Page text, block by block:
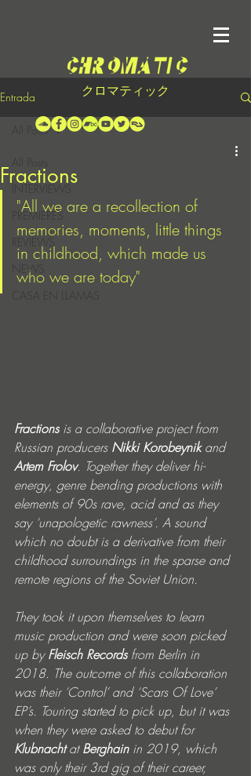
クロマティック
Entrada
INTERVIEWS
PREMIERES
REVIEWS
NEWS
CASA EN LLAMAS
All Posts
Fractions
"All we are a recollection of
memories, moments, little things
in childhood, which made us
who we are today"
Fractions is a collaborative project from
Russian producers Nikki Korobeynik and
Artem Frolov. Together they deliver hi-
energy, genre bending productions with
elements of 90s rave, acid and as they
say ‘unapologetic rawness’. A sound
which no doubt is a derivative from their
childhood surroundings in the sparse and
remote regions of the Soviet Union.
They took it upon themselves to learn
music production and were soon picked
up by Fleisch Records from Berlin in
2018. The outcome of this collaboration
was their ‘Control’ and ‘Scars Of Love’
EP’s. Touring started to pick up, but it was
when they were asked to debut for
Klubnacht at Berghain in 2019, which
was only their 3rd gig of their career,